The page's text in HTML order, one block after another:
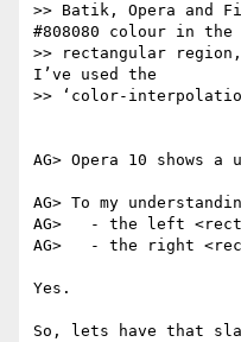
>> Batik, Opera and
#808080 colour in the
>> rectangular region,
I’ve used the
>> ‘color-
AG> Opera 10 shows a
AG> To my
AG>   - the left
AG>   - the right
Yes.
So, lets have that